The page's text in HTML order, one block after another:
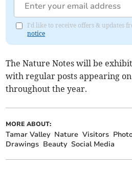
I'd like to receive offers & updates
notice
The Nature Notes will be
with regular posts appearing
throughout the year.
MORE ABOUT:
Tamar Valley Nature Visitors
Drawings Beauty Social Media